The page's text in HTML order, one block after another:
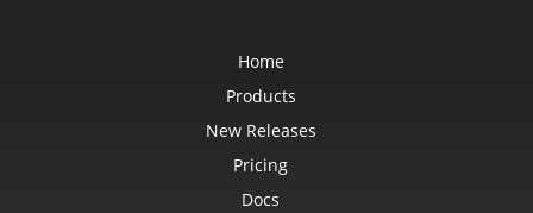
Home
Products
New Releases
Pricing
Docs